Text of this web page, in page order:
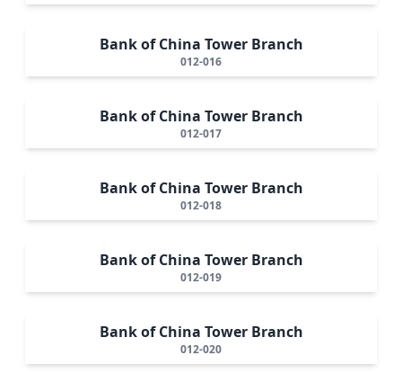
Bank of China Tower Branch
012-016
Bank of China Tower Branch
012-017
Bank of China Tower Branch
012-018
Bank of China Tower Branch
012-019
Bank of China Tower Branch
012-020